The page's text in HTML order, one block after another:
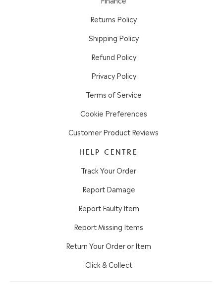
Returns Policy
Shipping Policy
Refund Policy
Privacy Policy
Terms of Service
Cookie Preferences
Customer Product Reviews
HELP CENTRE
Track Your Order
Report Damage
Report Faulty Item
Report Missing Items
Return Your Order or Item
Click & Collect